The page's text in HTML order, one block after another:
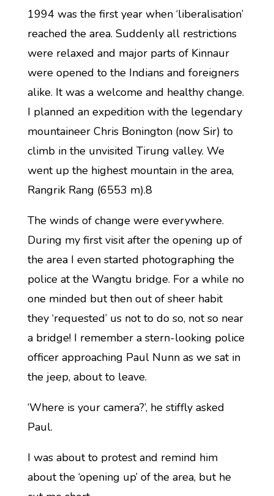
1994 was the first year when ‘liberalisation’
reached the area. Suddenly all restrictions
were relaxed and major parts of Kinnaur
were opened to the Indians and foreigners
alike. It was a welcome and healthy change.
I planned an expedition with the legendary
mountaineer Chris Bonington (now Sir) to
climb in the unvisited Tirung valley. We
went up the highest mountain in the area,
Rangrik Rang (6553 m).8
The winds of change were everywhere.
During my first visit after the opening up of
the area I even started photographing the
police at the Wangtu bridge. For a while no
one minded but then out of sheer habit
they ‘requested’ us not to do so, not so near
a bridge! I remember a stern-looking police
officer approaching Paul Nunn as we sat in
the jeep, about to leave.
‘Where is your camera?’, he stiffly asked
Paul.
I was about to protest and remind him
about the ‘opening up’ of the area, but he